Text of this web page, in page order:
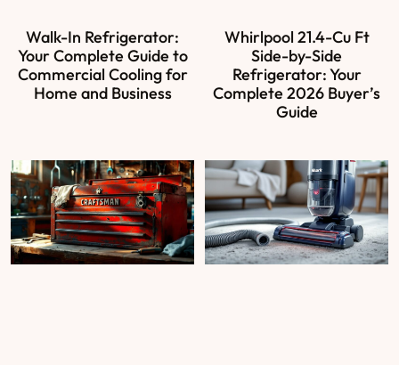
Walk-In Refrigerator:
Your Complete Guide to
Commercial Cooling for
Home and Business
Whirlpool 21.4-Cu Ft
Side-by-Side
Refrigerator: Your
Complete 2026 Buyer’s
Guide